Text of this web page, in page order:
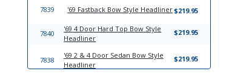
7839 '69 Fastback Bow Style Headliner$219.95
7840
'69 4 Door Hard Top Bow Style
Headliner
$219.95
7838
'69 2 & 4 Door Sedan Bow Style
Headliner
$219.95